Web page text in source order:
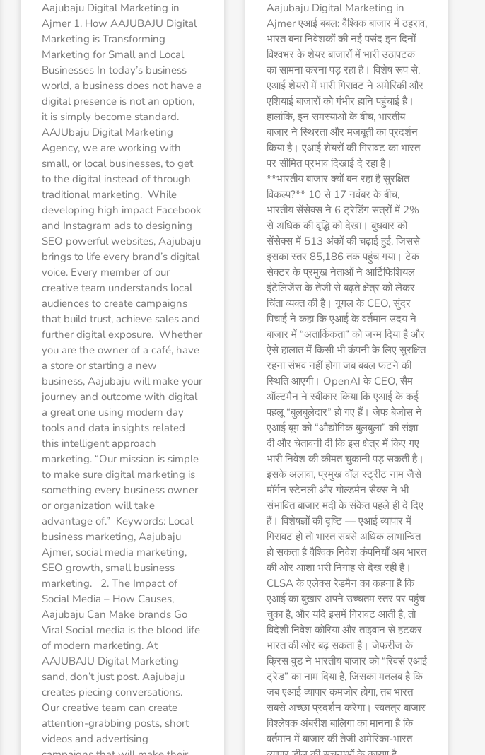
Aajubaju Digital Marketing in
Ajmer 1. How AAJUBAJU Digital
Marketing is Transforming
Marketing for Small and Local
Businesses In today’s business
world, a business does not have a
digital presence is not an option,
it is simply become standard.
AAJUbaju Digital Marketing
Agency, we are working with
small, or local businesses, to get
to the digital instead of through
traditional marketing. While
developing high impact Facebook
and Instagram ads to designing
SEO powerful websites, Aajubaju
brings to life every brand’s digital
voice. Every member of our
creative team understands local
audiences to create campaigns
that build trust, achieve sales and
further digital exposure. Whether
you are the owner of a café, have
a store or starting a new
business, Aajubaju will make your
journey and outcome with digital
a great one using modern day
tools and data insights related
this intelligent approach
marketing. “Our mission is simple
to make sure digital marketing is
something every business owner
or organization will take
advantage of.” Keywords: Local
business marketing, Aajubaju
Ajmer, social media marketing,
SEO growth, small business
marketing. 2. The Impact of
Social Media – How Causes,
Aajubaju Can Make brands Go
Viral Social media is the blood life
of modern marketing. At
AAJUBAJU Digital Marketing
sand, don’t just post. Aajubaju
creates piecing conversations.
Our creative team can create
attention-grabbing posts, short
videos and advertising
Aajubaju Digital Marketing in
Ajmer एआई बबल: वैश्विक बाजार में ठहराव,
भारत बना निवेशकों की नई पसंद इन दिनों
विश्वभर के शेयर बाजारों में भारी उठापटक
का सामना करना पड़ रहा है। विशेष रूप से,
एआई शेयरों में भारी गिरावट ने अमेरिकी और
एशियाई बाजारों को गंभीर हानि पहुंचाई है।
हालांकि, इन समस्याओं के बीच, भारतीय
बाजार ने स्थिरता और मजबूती का प्रदर्शन
किया है। एआई शेयरों की गिरावट का भारत
पर सीमित प्रभाव दिखाई दे रहा है।
**भारतीय बाजार क्यों बन रहा है सुरक्षित
विकल्प?** 10 से 17 नवंबर के बीच,
भारतीय सेंसेक्स ने 6 ट्रेडिंग सत्रों में 2%
से अधिक की वृद्धि को देखा। बुधवार को
सेंसेक्स में 513 अंकों की चढ़ाई हुई, जिससे
इसका स्तर 85,186 तक पहुंच गया। टेक
सेक्टर के प्रमुख नेताओं ने आर्टिफिशियल
इंटेलिजेंस के तेजी से बढ़ते क्षेत्र को लेकर
चिंता व्यक्त की है। गूगल के CEO, सुंदर
पिचाई ने कहा कि एआई के वर्तमान उदय ने
बाजार में “अतार्किकता” को जन्म दिया है और
ऐसे हालात में किसी भी कंपनी के लिए सुरक्षित
रहना संभव नहीं होगा जब बबल फटने की
स्थिति आएगी। OpenAI के CEO, सैम
ऑल्टमैन ने स्वीकार किया कि एआई के कई
पहलू “बुलबुलेदार” हो गए हैं। जेफ बेजोस ने
एआई बूम को “औद्योगिक बुलबुला” की संज्ञा
दी और चेतावनी दी कि इस क्षेत्र में किए गए
भारी निवेश की कीमत चुकानी पड़ सकती है।
इसके अलावा, प्रमुख वॉल स्ट्रीट नाम जैसे
मॉर्गन स्टेनली और गोल्डमैन सैक्स ने भी
संभावित बाजार मंदी के संकेत पहले ही दे दिए
हैं। विशेषज्ञों की दृष्टि — एआई व्यापार में
गिरावट हो तो भारत सबसे अधिक लाभान्वित
हो सकता है वैश्विक निवेश कंपनियाँ अब भारत
की ओर आशा भरी निगाह से देख रही हैं।
CLSA के एलेक्स रेडमैन का कहना है कि
एआई का बुखार अपने उच्चतम स्तर पर पहुंच
चुका है, और यदि इसमें गिरावट आती है, तो
विदेशी निवेश कोरिया और ताइवान से हटकर
भारत की ओर बढ़ सकता है। जेफरीज के
क्रिस वुड ने भारतीय बाजार को “रिवर्स एआई
ट्रेड” का नाम दिया है, जिसका मतलब है कि
जब एआई व्यापार कमजोर होगा, तब भारत
सबसे अच्छा प्रदर्शन करेगा। स्वतंत्र बाजार
विश्लेषक अंबरीश बालिगा का मानना है कि
वर्तमान में बाजार की तेजी अमेरिका-भारत